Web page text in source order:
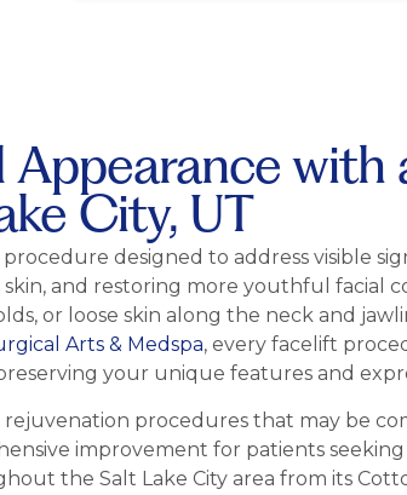
with
City, UT
designed to address visible
and restoring more youthful facial
or loose skin along the neck and
Arts & Medspa, every facelift
your unique features and
procedures that may be
improvement for patients
the Salt Lake City area from its